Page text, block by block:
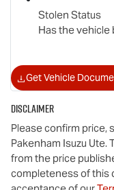
Stolen Status
Has the
Get Vehicle
Disclaimer
Please confirm price,
Pakenham Isuzu Ute.
from the price
completeness of this